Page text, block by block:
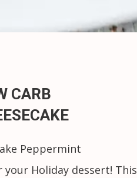
CARB
Peppermint
your Holiday dessert! This